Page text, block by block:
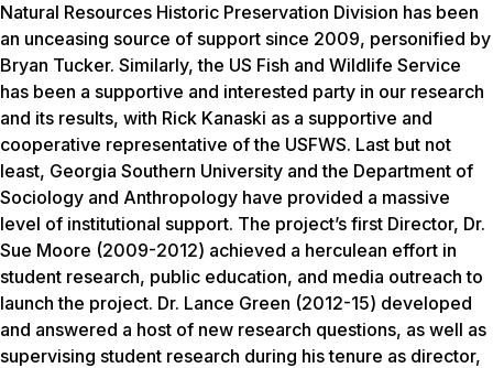
Natural Resources Historic Preservation Division has been
an unceasing source of support since 2009, personified by
Bryan Tucker. Similarly, the US Fish and Wildlife Service
has been a supportive and interested party in our research
and its results, with Rick Kanaski as a supportive and
cooperative representative of the USFWS. Last but not
least, Georgia Southern University and the Department of
Sociology and Anthropology have provided a massive
level of institutional support. The project’s first Director, Dr.
Sue Moore (2009-2012) achieved a herculean effort in
student research, public education, and media outreach to
launch the project. Dr. Lance Green (2012-15) developed
and answered a host of new research questions, as well as
supervising student research during his tenure as director,